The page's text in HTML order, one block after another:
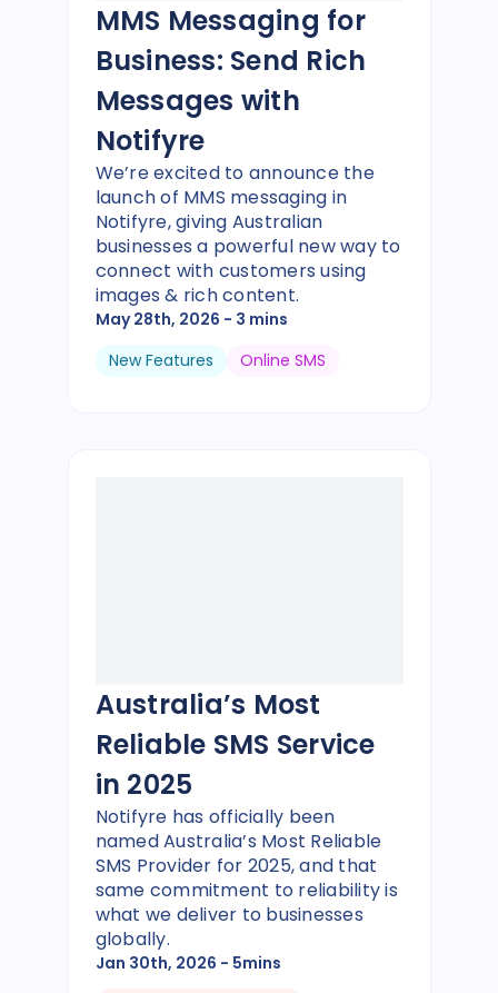
MMS Messaging for
Business: Send Rich
Messages with
Notifyre
We’re excited to announce the
launch of MMS messaging in
Notifyre, giving Australian
businesses a powerful new way to
connect with customers using
images & rich content.
May 28th, 2026 - 3 mins
New Features
Online SMS
Australia’s Most
Reliable SMS Service
in 2025
Notifyre has officially been
named Australia’s Most Reliable
SMS Provider for 2025, and that
same commitment to reliability is
what we deliver to businesses
globally.
Jan 30th, 2026 - 5mins